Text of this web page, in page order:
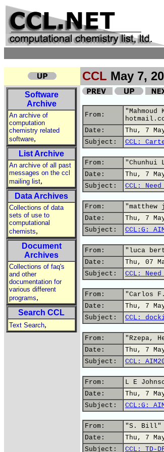
CCL May 7,
Software
Archive
An archive of
computation
chemistry related
software,
List Archive
An archive of all past
messages on the ccl
mailing list,
Data Archives
Collections of data
sets of use to
computational
chemists,
Document
Archives
Collections of faq's
and other
documentation for
various different
programs,
Search CCL
Text Search,
From:
Date:
Thu, 7
Subject:
CCL:
From:
"Chunhui
Date:
Thu, 7
Subject:
CCL:
From:
"matthew
Date:
Thu, 7
Subject:
CCL:G:
From:
"luca
Date:
Thu, 07
Subject:
CCL:
From:
"Carlos
Date:
Thu, 7
Subject:
CCL:
From:
"Rzepa,
Date:
Thu, 7
Subject:
CCL:
From:
L E
Date:
Thu, 7
Subject:
CCL:G:
From:
"S. Bill"
Date:
Thu, 7
Subject:
CCL: TD-